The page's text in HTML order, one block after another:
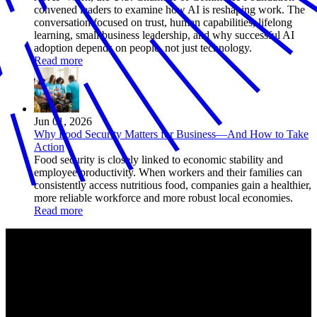
convened leaders to examine how AI is reshaping work. The
conversation focused on trust, human capabilities, lifelong
learning, small business leadership, and why successful AI
adoption depends on people, not just technology.
Read more
Jun 01, 2026
Why Food Security Matters for Business—And How to Take
Action
Food security is closely linked to economic stability and
employee productivity. When workers and their families can
consistently access nutritious food, companies gain a healthier,
more reliable workforce and more robust local economies.
Read more